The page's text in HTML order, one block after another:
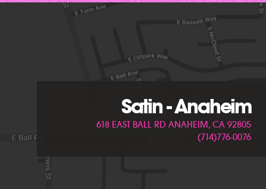
Satin - Anaheim
618 EAST BALL RD ANAHEIM, CA 92805
(714)776-0076